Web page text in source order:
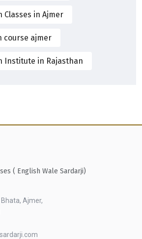
Classes in Ajmer
course ajmer
Institute in Rajasthan
Ajmer,